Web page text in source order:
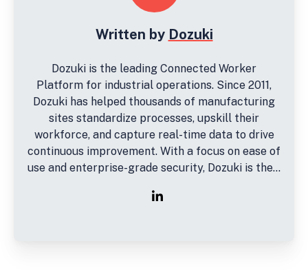
Written by Dozuki
Dozuki is the leading Connected Worker
Platform for industrial operations. Since 2011,
Dozuki has helped thousands of manufacturing
sites standardize processes, upskill their
workforce, and capture real-time data to drive
continuous improvement. With a focus on ease of
use and enterprise-grade security, Dozuki is the...